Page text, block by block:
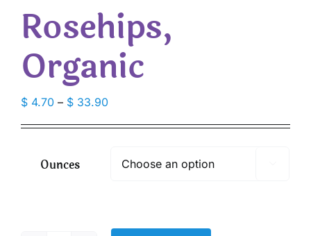
Rosehips,
Organic
$ 4.70 – $ 33.90Price
$ 33.90
Ounces